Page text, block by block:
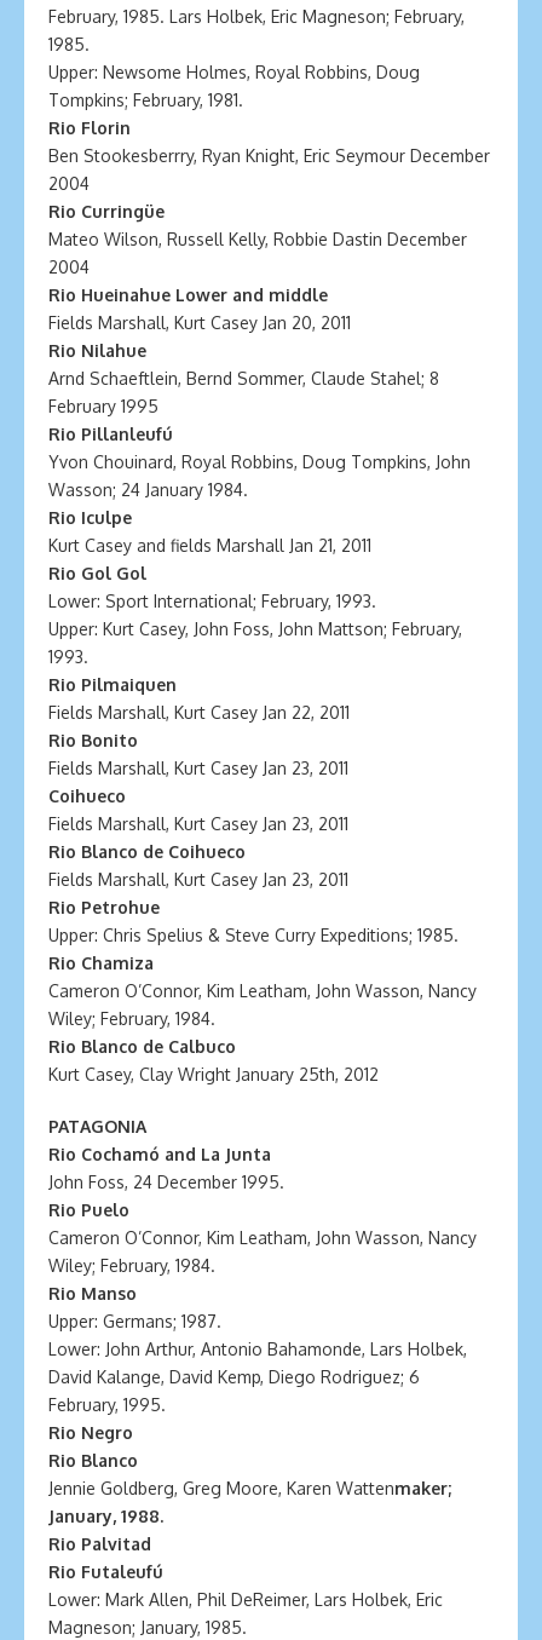
February, 1985. Lars Holbek, Eric Magneson; February,
1985.
Upper: Newsome Holmes, Royal Robbins, Doug
Tompkins; February, 1981.
Rio Florin
Ben Stookesberrry, Ryan Knight, Eric Seymour December
2004
Rio Curringüe
Mateo Wilson, Russell Kelly, Robbie Dastin December
2004
Rio Hueinahue Lower and middle
Fields Marshall, Kurt Casey Jan 20, 2011
Rio Nilahue
Arnd Schaeftlein, Bernd Sommer, Claude Stahel; 8
February 1995
Rio Pillanleufú
Yvon Chouinard, Royal Robbins, Doug Tompkins, John
Wasson; 24 January 1984.
Rio Iculpe
Kurt Casey and fields Marshall Jan 21, 2011
Rio Gol Gol
Lower: Sport International; February, 1993.
Upper: Kurt Casey, John Foss, John Mattson; February,
1993.
Rio Pilmaiquen
Fields Marshall, Kurt Casey Jan 22, 2011
Rio Bonito
Fields Marshall, Kurt Casey Jan 23, 2011
Coihueco
Fields Marshall, Kurt Casey Jan 23, 2011
Rio Blanco de Coihueco
Fields Marshall, Kurt Casey Jan 23, 2011
Rio Petrohue
Upper: Chris Spelius & Steve Curry Expeditions; 1985.
Rio Chamiza
Cameron O’Connor, Kim Leatham, John Wasson, Nancy
Wiley; February, 1984.
Rio Blanco de Calbuco
Kurt Casey, Clay Wright January 25th, 2012
PATAGONIA
Rio Cochamó and La Junta
John Foss, 24 December 1995.
Rio Puelo
Cameron O’Connor, Kim Leatham, John Wasson, Nancy
Wiley; February, 1984.
Rio Manso
Upper: Germans; 1987.
Lower: John Arthur, Antonio Bahamonde, Lars Holbek,
David Kalange, David Kemp, Diego Rodriguez; 6
February, 1995.
Rio Negro
Rio Blanco
Jennie Goldberg, Greg Moore, Karen Wattenmaker;
January, 1988.
Rio Palvitad
Rio Futaleufú
Lower: Mark Allen, Phil DeReimer, Lars Holbek, Eric
Magneson; January, 1985.